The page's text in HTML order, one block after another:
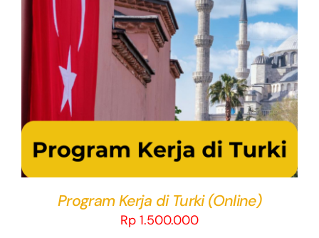
SELECT OPTIONS THIS
PRODUCT
HAS
MULTIPLE
VARIANTS.
THE
OPTIONS
MAY
BE
CHOSEN
ON
THE
DETAILS
Program Kerja di Turki (Online)
Rp 1.500.000